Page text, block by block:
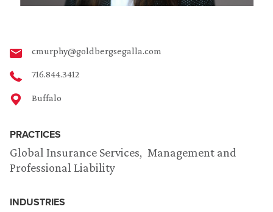
cmurphy@goldbergsegalla.com
716.844.3412
Buffalo
PRACTICES
Global Insurance Services
Management and
Professional Liability
INDUSTRIES